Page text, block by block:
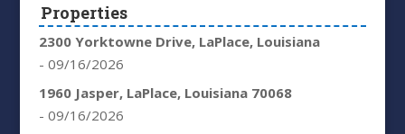
Properties
2300 Yorktowne Drive, LaPlace, Louisiana
- 09/16/2026
1960 Jasper, LaPlace, Louisiana 70068
- 09/16/2026